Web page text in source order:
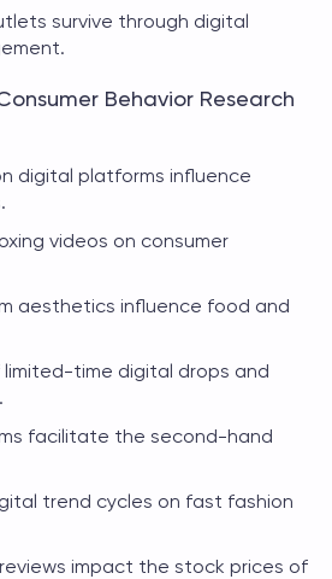
survive through digital
Behavior Research
digital platforms influence
videos on consumer
aesthetics influence food and
time digital drops and
facilitate the second-hand
trend cycles on fast fashion
impact the stock prices of